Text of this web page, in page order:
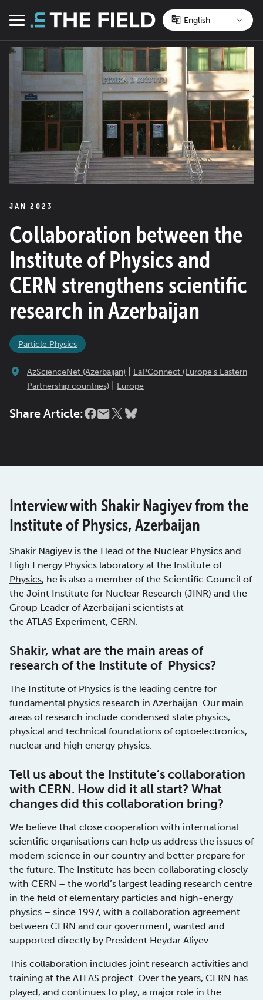
Menu
JAN 2023
Collaboration between the
Institute of Physics and
CERN strengthens scientific
research in Azerbaijan
Particle Physics
AzScienceNet (Azerbaijan)
EaPConnect (Europe's Eastern
Partnership countries)
Europe
Share Article:
Interview with Shakir Nagiyev from the
Institute of Physics, Azerbaijan
Shakir Nagiyev is the Head of the Nuclear Physics and
High Energy Physics laboratory at the Institute of
Physics, he is also a member of the Scientific Council of
the Joint Institute for Nuclear Research (JINR) and the
Group Leader of Azerbaijani scientists at
the ATLAS Experiment, CERN.
Shakir, what are the main areas of
research of the Institute of Physics?
The Institute of Physics is the leading centre for
fundamental physics research in Azerbaijan. Our main
areas of research include condensed state physics,
physical and technical foundations of optoelectronics,
nuclear and high energy physics.
Tell us about the Institute’s collaboration
with CERN. How did it all start? What
changes did this collaboration bring?
We believe that close cooperation with international
scientific organisations can help us address the issues of
modern science in our country and better prepare for
the future. The Institute has been collaborating closely
with CERN – the world’s largest leading research centre
in the field of elementary particles and high-energy
physics – since 1997, with a collaboration agreement
between CERN and our government, wanted and
supported directly by President Heydar Aliyev.
This collaboration includes joint research activities and
training at the ATLAS project. Over the years, CERN has
played, and continues to play, a major role in the